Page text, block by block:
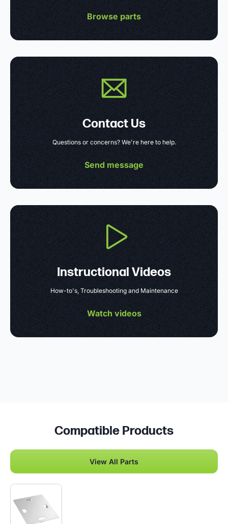
Browse parts
Contact Us
Questions or concerns? We're here to help.
Send message
Instructional Videos
How-to's, Troubleshooting and Maintenance
Watch videos
Compatible Products
View All Parts